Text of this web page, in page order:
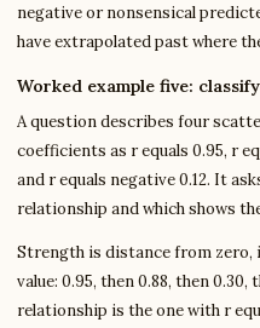
negative or nonsensical
have extrapolated past where
Worked example five:
A question describes four
coefficients as r equals 0.95, r
and r equals negative 0.12. It
relationship and which shows
Strength is distance from zero,
value: 0.95, then 0.88, then
relationship is the one with r